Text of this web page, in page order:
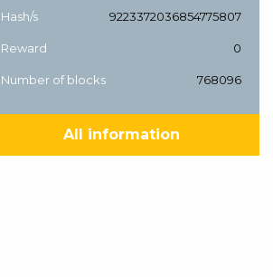
Hash/s 9223372036854775807
Reward 0
Number of blocks 768096
All information